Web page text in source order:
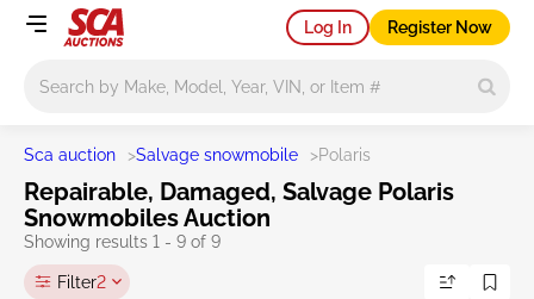
Log In Register Now
Sca auction >Salvage snowmobile >Polaris
Repairable, Damaged, Salvage Polaris
Snowmobiles Auction
Showing results 1 - 9 of 9
Filter2